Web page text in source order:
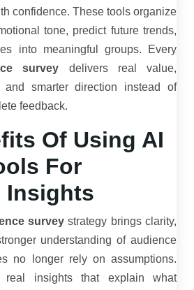
confidence. These tools organize
tone, predict future trends,
into meaningful groups. Every
survey delivers real value,
and smarter direction instead of
feedback.
Of Using AI
For
Insights
survey strategy brings clarity,
understanding of audience
no longer rely on assumptions.
real insights that explain what